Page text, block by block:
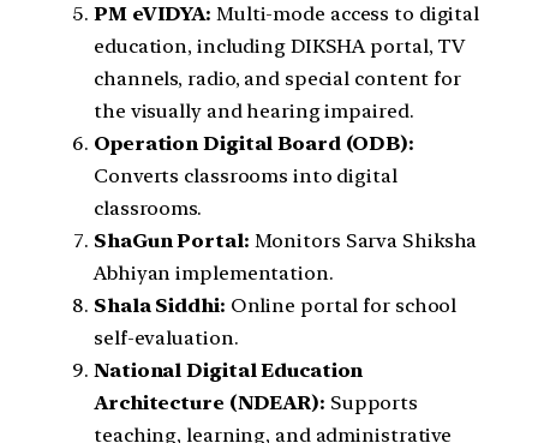
PM eVIDYA: Multi-mode access to digital
education, including DIKSHA portal, TV
channels, radio, and special content for
the visually and hearing impaired.
Operation Digital Board (ODB):
Converts classrooms into digital
classrooms.
ShaGun Portal: Monitors Sarva Shiksha
Abhiyan implementation.
Shala Siddhi: Online portal for school
self-evaluation.
National Digital Education
Architecture (NDEAR): Supports
teaching, learning, and administrative